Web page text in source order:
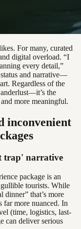
For many, curated
digital overload. “I
every detail,”
status and narrative—
Regardless of the
the
more meaningful.
inconvenient
trap' narrative
package is an
tourists. While
that’s more
more nuanced. In
(time, logistics, last-
can deliver serious